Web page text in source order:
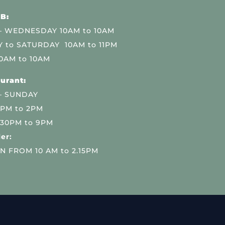
WEDNESDAY 10AM to 10AM
to SATURDAY 10AM to 11PM
to 10AM
SUNDAY
to 2PM
to 9PM
FROM 10 AM to 2.15PM